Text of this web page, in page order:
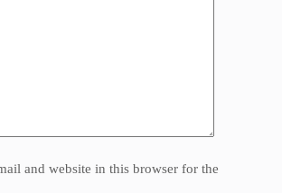
and website in this browser for the